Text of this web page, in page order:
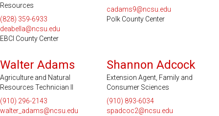
Resources
(828) 359-6933
deabella@ncsu.edu
EBCI County Center
cadams9@ncsu.edu
Polk County Center
Walter Adams
Agriculture and Natural
Resources Technician II
(910) 296-2143
walter_adams@ncsu.edu
Shannon Adcock
Extension Agent, Family and
Consumer Sciences
(910) 893-6034
spadcoc2@ncsu.edu